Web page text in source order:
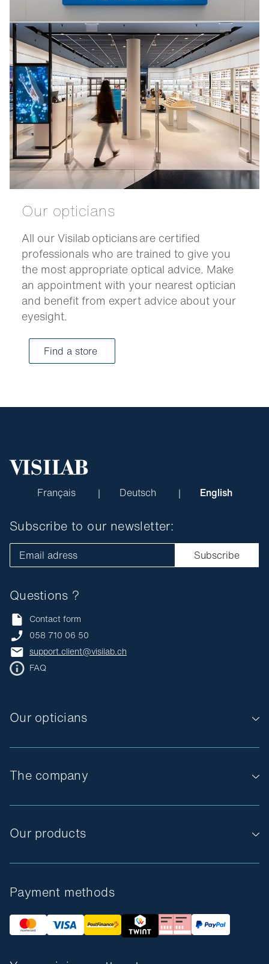
Our opticians
All our Visilab opticians are certified
professionals who are trained to give you
the most appropriate optical advice. Make
an appointment with your nearest optician
and benefit from expert advice about your
eyesight.
Find a store
Français Deutsch English
The company
Our products
Our opticians
Questions ?
Contact form
058 710 06 50
support.client@visilab.ch
FAQ
Subscribe to our newsletter:
Email adress Subscribe
Payment methods